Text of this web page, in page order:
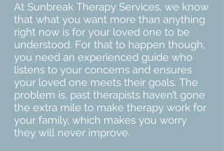
At Sunbreak Therapy Services, we know
that what you want more than anything
right now is for your loved one to be
understood. For that to happen though,
you need an experienced guide who
listens to your concerns and ensures
your loved one meets their goals. The
problem is, past therapists haven’t gone
the extra mile to make therapy work for
your family, which makes you worry
they will never improve.